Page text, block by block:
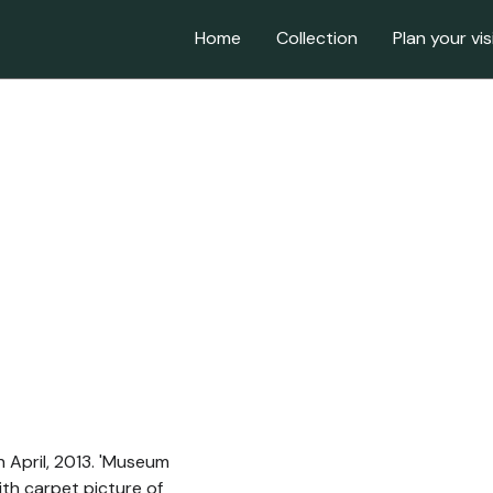
Home Collection Plan your
2013. 'Museum
carpet picture of